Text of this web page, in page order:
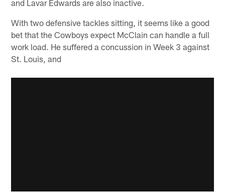
and Lavar Edwards are also inactive.
With two defensive tackles sitting, it seems like a good
bet that the Cowboys expect McClain can handle a full
work load. He suffered a concussion in Week 3 against
St. Louis, and